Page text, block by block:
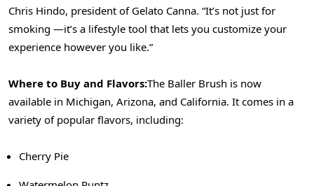
Chris Hindo, president of Gelato Canna. “It’s not just for
smoking —it’s a lifestyle tool that lets you customize your
experience however you like.”
Where to Buy and Flavors:The Baller Brush is now
available in Michigan, Arizona, and California. It comes in a
variety of popular flavors, including:
Cherry Pie